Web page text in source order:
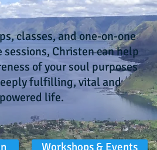
classes, and one-on-one
Christen can help
of your soul purposes
fulfilling, vital and
life.
Workshops & Events